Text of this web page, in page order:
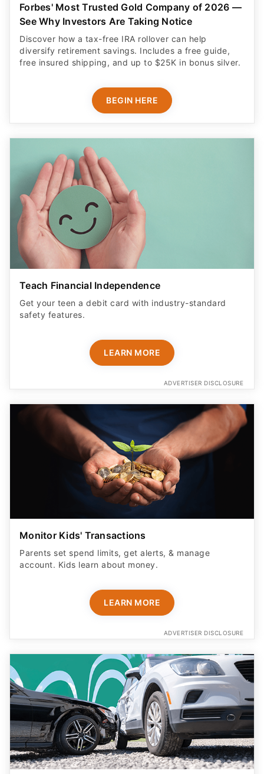
Forbes' Most Trusted Gold Company of 2026 —
See Why Investors Are Taking Notice
Discover how a tax-free IRA rollover can help
diversify retirement savings. Includes a free guide,
free insured shipping, and up to $25K in bonus silver.
BEGIN HERE
Teach Financial Independence
Get your teen a debit card with industry-standard
safety features​.
LEARN MORE
ADVERTISER DISCLOSURE
Monitor Kids' Transactions
Parents set spend limits, get alerts, & manage
account. Kids learn about money.
LEARN MORE
ADVERTISER DISCLOSURE